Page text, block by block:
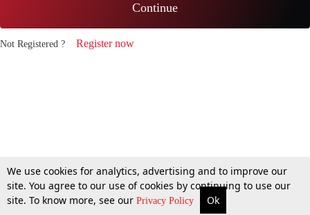
Continue
Not Registered ? Register now
We use cookies for analytics, advertising and to improve our
site. You agree to our use of cookies by continuing to use our
site. To know more, see our Privacy Policy Ok